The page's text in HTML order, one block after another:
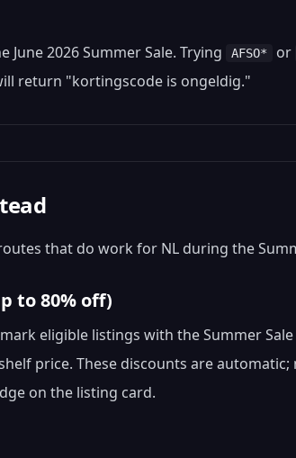
2026 Summer Sale. Trying AFSO* or
return "kortingscode is ongeldig."
that do work for NL during the
to 80% off)
eligible listings with the Summer
price. These discounts are automatic;
on the listing card.